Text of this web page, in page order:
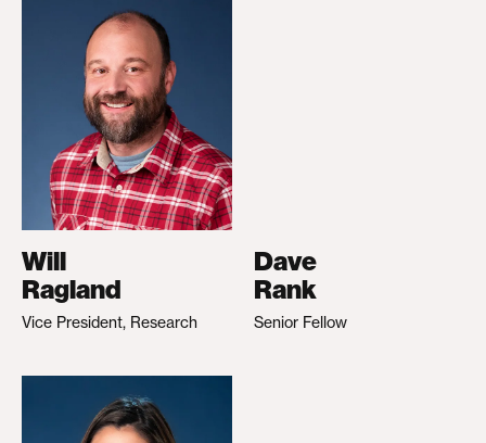
Will
Ragland
Vice President, Research
Dave
Rank
Senior Fellow